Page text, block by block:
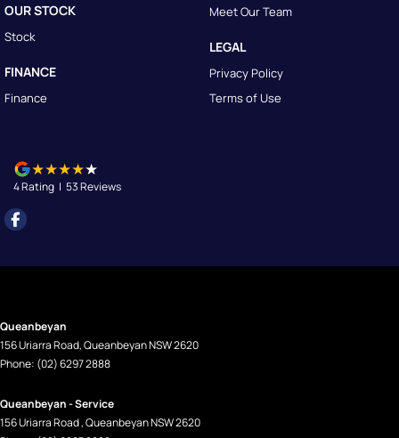
OUR STOCK
Stock
FINANCE
Finance
Meet Our Team
LEGAL
Privacy Policy
Terms of Use
4Rating | 53Reviews
Queanbeyan
156 Uriarra Road,QueanbeyanNSW2620
Phone: (02) 6297 2888
Queanbeyan - Service
156 Uriarra Road,QueanbeyanNSW2620